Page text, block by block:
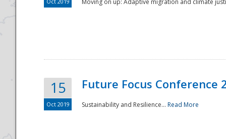
Moving on up: Adaptive migration and climate
15
Oct 2019
Future Focus Conference
Sustainability and Resilience... Read More